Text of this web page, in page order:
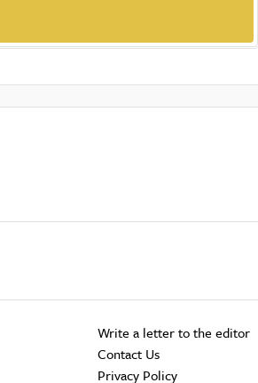
Write a letter to the editor
Contact Us
Privacy Policy